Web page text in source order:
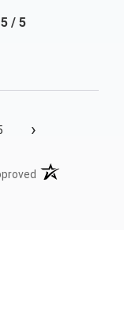
5 / 5
›
(opens in a new